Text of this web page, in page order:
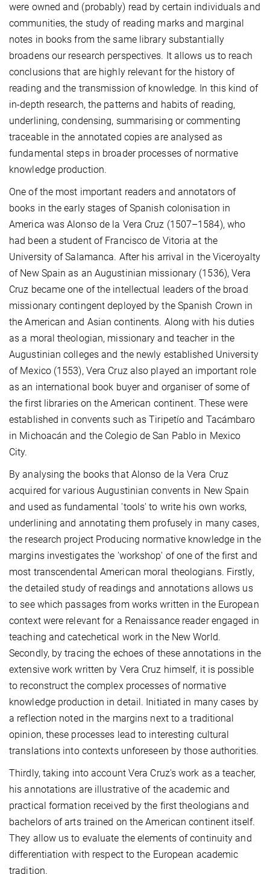
were owned and (probably) read by certain individuals and
communities, the study of reading marks and marginal
notes in books from the same library substantially
broadens our research perspectives. It allows us to reach
conclusions that are highly relevant for the history of
reading and the transmission of knowledge. In this kind of
in-depth research, the patterns and habits of reading,
underlining, condensing, summarising or commenting
traceable in the annotated copies are analysed as
fundamental steps in broader processes of normative
knowledge production.
One of the most important readers and annotators of
books in the early stages of Spanish colonisation in
America was Alonso de la Vera Cruz (1507–1584), who
had been a student of Francisco de Vitoria at the
University of Salamanca. After his arrival in the Viceroyalty
of New Spain as an Augustinian missionary (1536), Vera
Cruz became one of the intellectual leaders of the broad
missionary contingent deployed by the Spanish Crown in
the American and Asian continents. Along with his duties
as a moral theologian, missionary and teacher in the
Augustinian colleges and the newly established University
of Mexico (1553), Vera Cruz also played an important role
as an international book buyer and organiser of some of
the first libraries on the American continent. These were
established in convents such as Tiripetío and Tacámbaro
in Michoacán and the Colegio de San Pablo in Mexico
City.
By analysing the books that Alonso de la Vera Cruz
acquired for various Augustinian convents in New Spain
and used as fundamental 'tools' to write his own works,
underlining and annotating them profusely in many cases,
the research project Producing normative knowledge in the
margins investigates the 'workshop' of one of the first and
most transcendental American moral theologians. Firstly,
the detailed study of readings and annotations allows us
to see which passages from works written in the European
context were relevant for a Renaissance reader engaged in
teaching and catechetical work in the New World.
Secondly, by tracing the echoes of these annotations in the
extensive work written by Vera Cruz himself, it is possible
to reconstruct the complex processes of normative
knowledge production in detail. Initiated in many cases by
a reflection noted in the margins next to a traditional
opinion, these processes lead to interesting cultural
translations into contexts unforeseen by those authorities.
Thirdly, taking into account Vera Cruz's work as a teacher,
his annotations are illustrative of the academic and
practical formation received by the first theologians and
bachelors of arts trained on the American continent itself.
They allow us to evaluate the elements of continuity and
differentiation with respect to the European academic
tradition.